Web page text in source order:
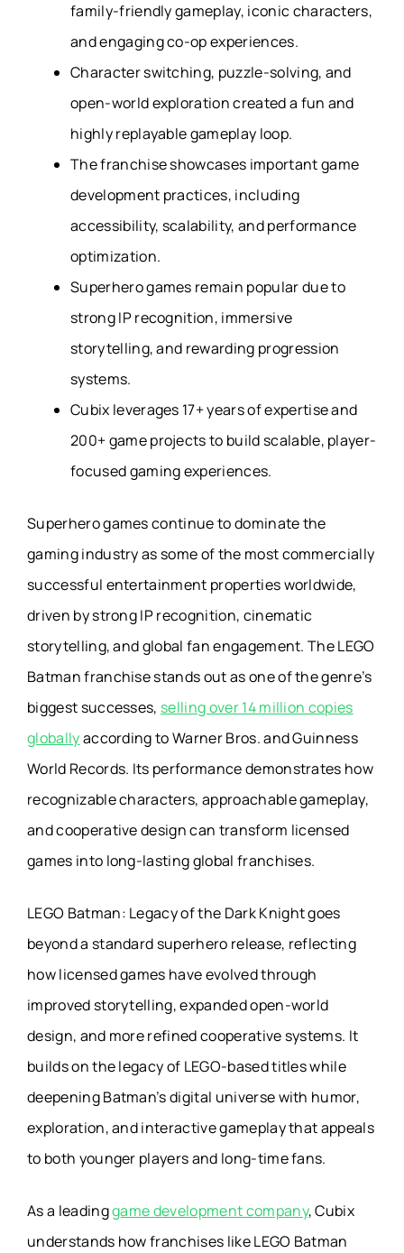
family-friendly gameplay, iconic characters,
and engaging co-op experiences.
Character switching, puzzle-solving, and
open-world exploration created a fun and
highly replayable gameplay loop.
The franchise showcases important game
development practices, including
accessibility, scalability, and performance
optimization.
Superhero games remain popular due to
strong IP recognition, immersive
storytelling, and rewarding progression
systems.
Cubix leverages 17+ years of expertise and
200+ game projects to build scalable, player-
focused gaming experiences.
Superhero games continue to dominate the
gaming industry as some of the most commercially
successful entertainment properties worldwide,
driven by strong IP recognition, cinematic
storytelling, and global fan engagement. The LEGO
Batman franchise stands out as one of the genre’s
biggest successes, selling over 14 million copies
globallyaccording to Warner Bros. and Guinness
World Records. Its performance demonstrates how
recognizable characters, approachable gameplay,
and cooperative design can transform licensed
games into long-lasting global franchises.
LEGO Batman: Legacy of the Dark Knight goes
beyond a standard superhero release, reflecting
how licensed games have evolved through
improved storytelling, expanded open-world
design, and more refined cooperative systems. It
builds on the legacy of LEGO-based titles while
deepening Batman’s digital universe with humor,
exploration, and interactive gameplay that appeals
to both younger players and long-time fans.
As a leadinggame development company, Cubix
understands how franchises like LEGO Batman